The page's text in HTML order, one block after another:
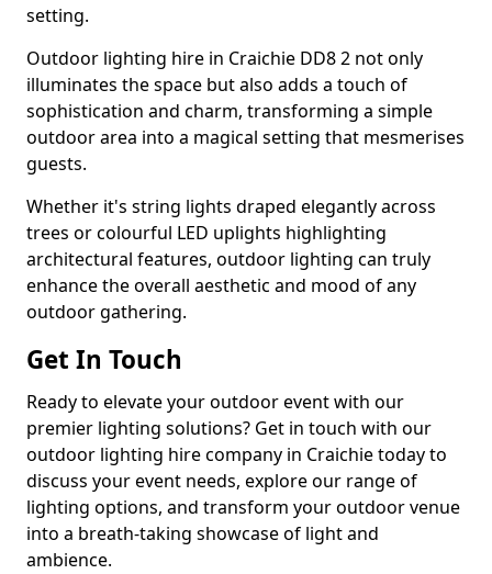
setting.
Outdoor lighting hire in Craichie DD8 2 not only
illuminates the space but also adds a touch of
sophistication and charm, transforming a simple
outdoor area into a magical setting that mesmerises
guests.
Whether it's string lights draped elegantly across
trees or colourful LED uplights highlighting
architectural features, outdoor lighting can truly
enhance the overall aesthetic and mood of any
outdoor gathering.
Get In Touch
Ready to elevate your outdoor event with our
premier lighting solutions? Get in touch with our
outdoor lighting hire company in Craichie today to
discuss your event needs, explore our range of
lighting options, and transform your outdoor venue
into a breath-taking showcase of light and
ambience.